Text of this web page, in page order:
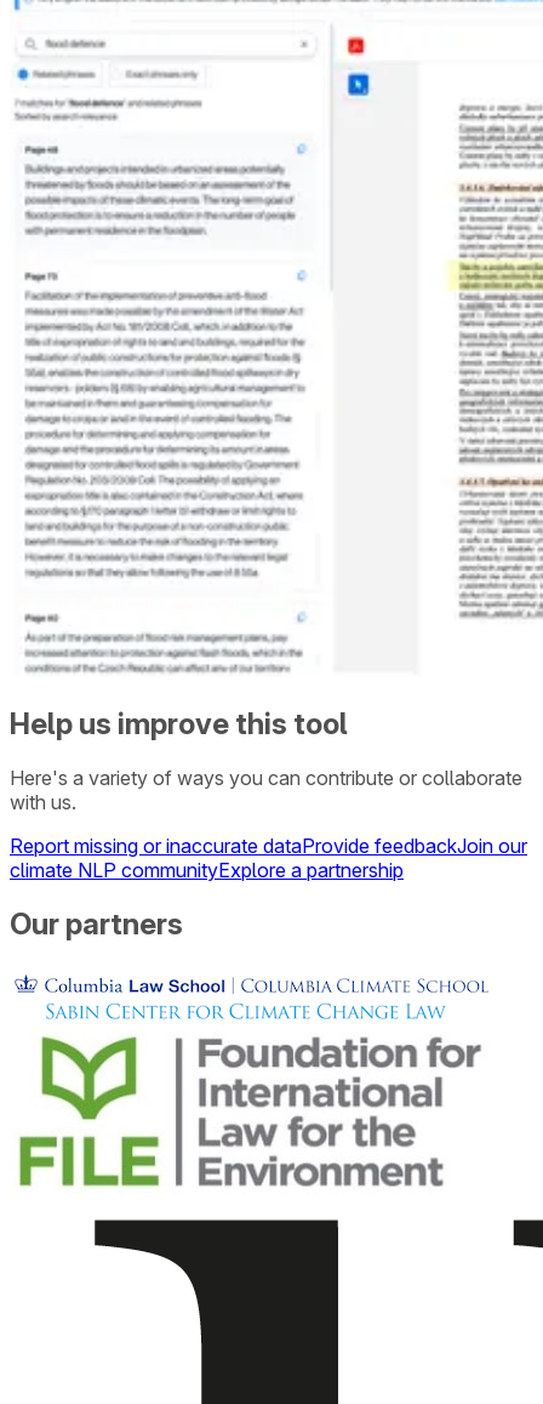
Help us improve this tool
Here's a variety of ways you can contribute or collaborate
with us.
Report missing or inaccurate dataProvide feedbackJoin our
climate NLP communityExplore a partnership
Our partners